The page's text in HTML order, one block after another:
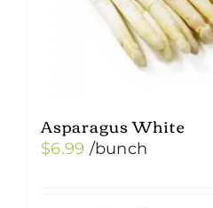
Asparagus White
$6.99 /bunch